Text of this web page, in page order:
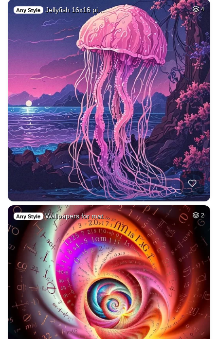
Any Style Jellyfish 16x16 pi… 4
Any Style Wallpapers for mat… 2